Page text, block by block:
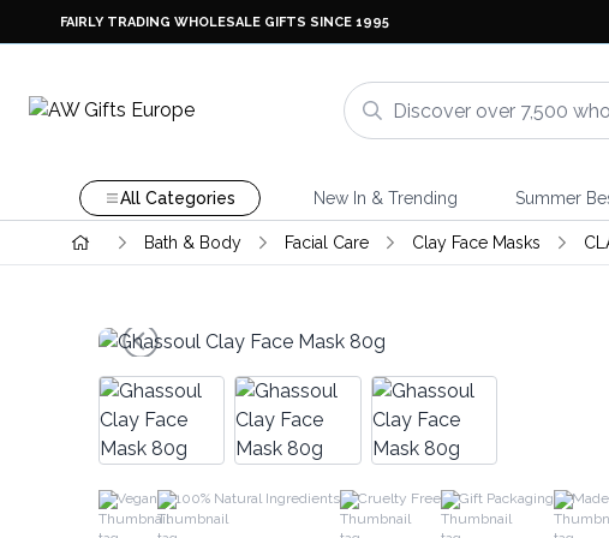
FAIRLY TRADING WHOLESALE GIFTS SINCE 1995
All Categories New In & Trending Summer
Bath & Body Facial Care Clay Face Masks
Vegan 100% Natural Ingredients Cruelty Free Gift Packaging